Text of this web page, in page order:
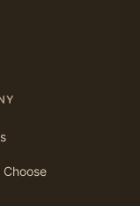
Choose